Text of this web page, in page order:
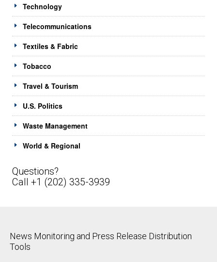
Technology
Telecommunications
Textiles & Fabric
Tobacco
Travel & Tourism
U.S. Politics
Waste Management
World & Regional
Questions?
Call +1 (202) 335-3939
News Monitoring and Press Release Distribution
Tools